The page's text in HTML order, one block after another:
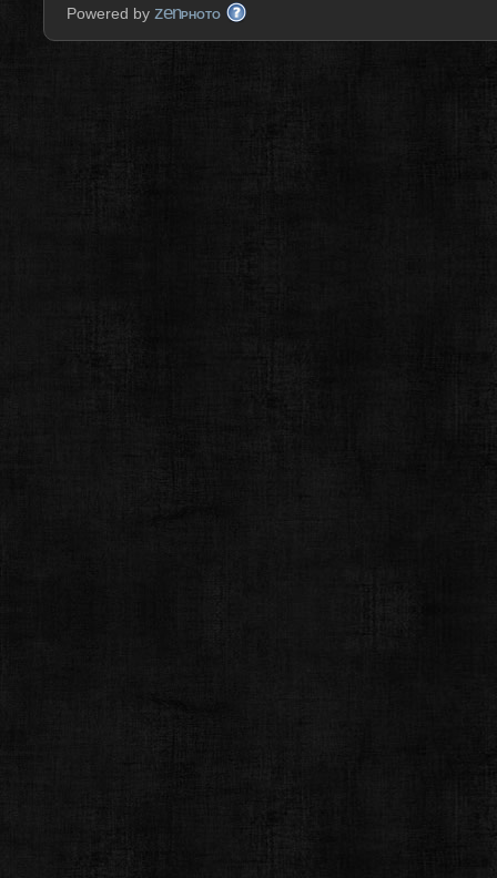
Powered by zenPHOTO